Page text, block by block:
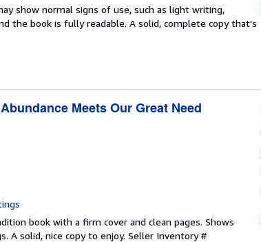
show normal signs of use, such as light writing,
the book is fully readable. A solid, complete copy that's
Meets Our Great Need
book with a firm cover and clean pages. Shows
A solid, nice copy to enjoy. Seller Inventory #